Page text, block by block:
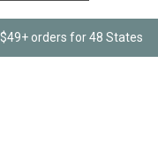
orders for 48 States